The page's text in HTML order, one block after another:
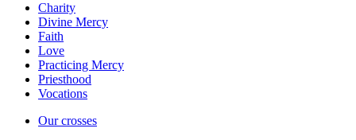
Charity
Divine Mercy
Faith
Love
Practicing Mercy
Priesthood
Vocations
Our crosses